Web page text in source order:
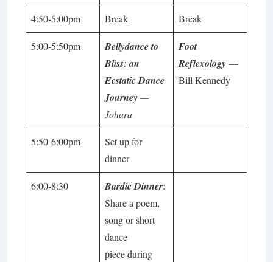
4:50-5:00pm Break Break
5:00-5:50pm
Bellydance to
Bliss: an
Ecstatic Dance
Journey—
Johara
Foot
Reflexology—
Bill Kennedy
5:50-6:00pm
Set up for
dinner
6:00-8:30 Bardic Dinner:
Share a poem,
song or short
dance
piece during